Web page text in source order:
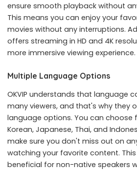
ensure smooth playback without
This means you can enjoy your
movies without any interruptions.
offers streaming in HD and 4K
more immersive viewing experience.
Multiple Language Options
OKVIP understands that language
many viewers, and that's why they
language options. You can choose
Korean, Japanese, Thai, and
make sure you don't miss out on
watching your favorite content.
beneficial for non-native speakers